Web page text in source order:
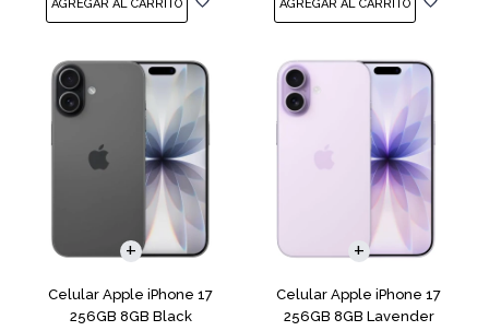
Celular Apple iPhone 17
256GB 8GB Black
COMPARAR
Celular Apple iPhone 17
256GB 8GB Lavender